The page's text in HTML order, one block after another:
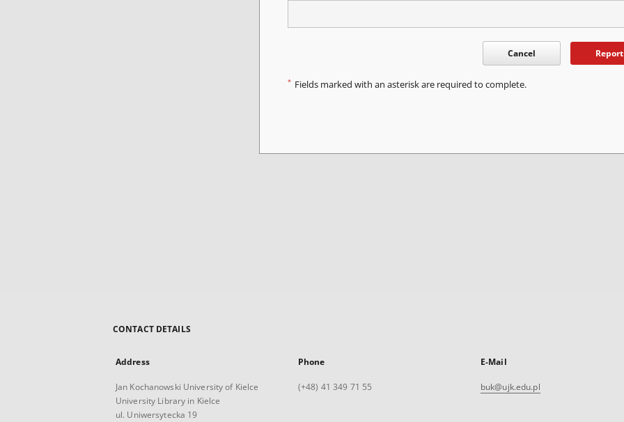
Cancel Report
* Fields marked with an asterisk are required to complete.
CONTACT DETAILS
Address
Jan Kochanowski University of Kielce
University Library in Kielce
ul. Uniwersytecka 19
Phone
(+48) 41 349 71 55
E-Mail
buk@ujk.edu.pl